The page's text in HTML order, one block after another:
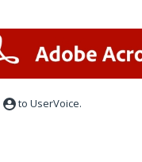
to UserVoice.